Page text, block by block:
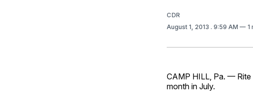
CDR
August 1, 2013 . 9:59 AM 1
CAMP HILL, Pa. — Rite
month in July.